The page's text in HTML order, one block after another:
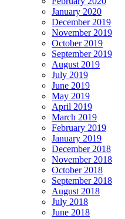
January 2020
December 2019
November 2019
October 2019
September 2019
August 2019
July 2019
June 2019
May 2019
April 2019
March 2019
February 2019
January 2019
December 2018
November 2018
October 2018
September 2018
August 2018
July 2018
June 2018